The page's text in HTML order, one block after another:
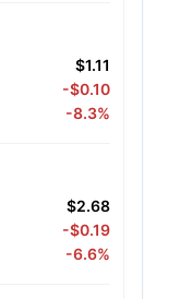
$1.11
-$0.10
-8.3%
$2.68
-$0.19
-6.6%